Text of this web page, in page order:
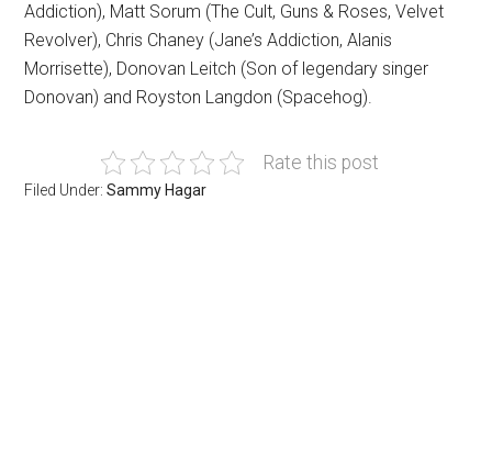
Addiction), Matt Sorum (The Cult, Guns & Roses, Velvet
Revolver), Chris Chaney (Jane’s Addiction, Alanis
Morrisette), Donovan Leitch (Son of legendary singer
Donovan) and Royston Langdon (Spacehog).
Rate this post
Filed Under:Sammy Hagar